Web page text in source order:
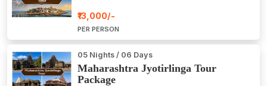
₹13,000/-
PER PERSON
05 Nights / 06 Days
Maharashtra Jyotirlinga Tour
Package